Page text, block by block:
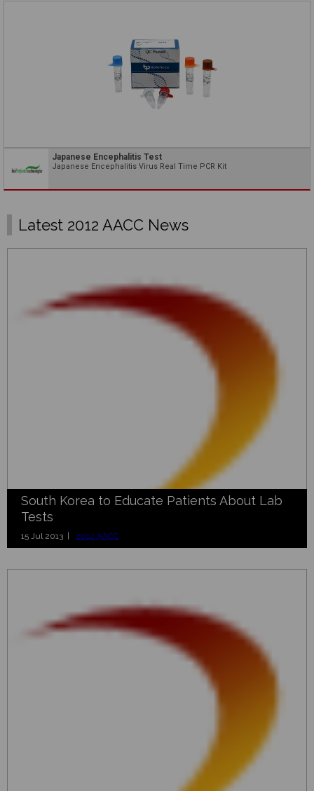
Japanese Encephalitis Test
Japanese Encephalitis Virus Real Time PCR Kit
Latest 2012 AACC News
South Korea to Educate Patients About Lab
Tests
15 Jul 2013 | 2012 AACC